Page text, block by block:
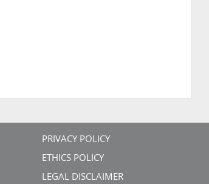
PRIVACY POLICY
ETHICS POLICY
LEGAL DISCLAIMER